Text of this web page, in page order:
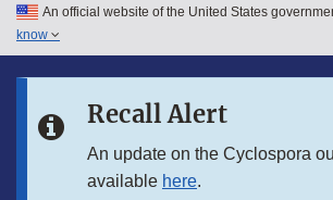
Skip to main content
Skip to in this section menu
An official website of the United States
know
Recall Alert
An update on the Cyclospora
available here.